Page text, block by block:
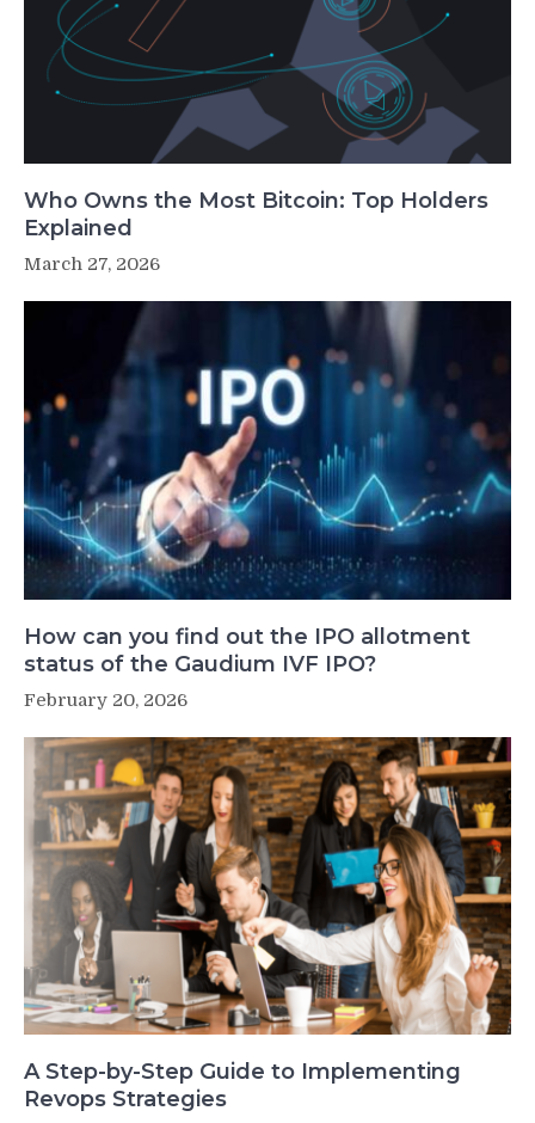
Who Owns the Most Bitcoin: Top Holders
Explained
March 27, 2026
How can you find out the IPO allotment
status of the Gaudium IVF IPO?
February 20, 2026
A Step-by-Step Guide to Implementing
Revops Strategies